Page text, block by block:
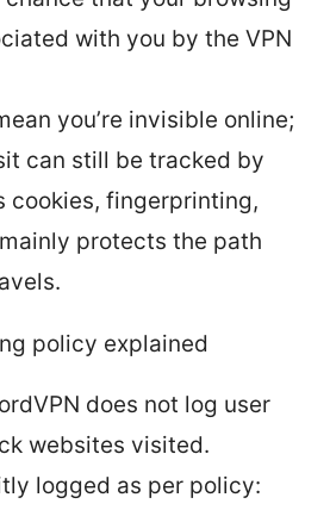
with you by the VPN
you’re invisible online;
can still be tracked by
cookies, fingerprinting,
protects the path
policy explained
does not log user
websites visited.
logged as per policy: